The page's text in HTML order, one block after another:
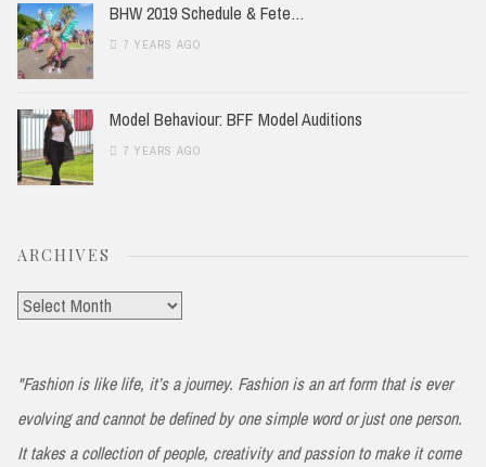
BHW 2019 Schedule & Fete…
7 YEARS AGO
Model Behaviour: BFF Model Auditions
7 YEARS AGO
ARCHIVES
Archives
"Fashion is like life, it’s a journey. Fashion is an art form that is ever
evolving and cannot be defined by one simple word or just one person.
It takes a collection of people, creativity and passion to make it come